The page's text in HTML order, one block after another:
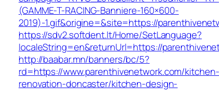
(GAMME-T-RACING-Banniere-160×600-
2019)-1.gif&origine=&site=https://
https://sdv2.softdent.lt/Home/SetLanguage?
localeString=en&returnUrl=https://
http://baabar.mn/banners/bc/5?
rd=https://www.parenthivenetwork.com/kitchen-
renovation-doncaster/kitchen-design-